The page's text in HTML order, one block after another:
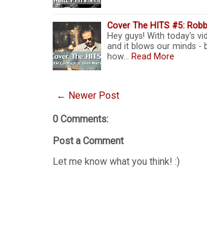
Cover The HITS #5:
Hey guys! With today's
and it blows our minds -
how… Read More
← Newer Post
0 Comments:
Post a Comment
Let me know what you think! :)